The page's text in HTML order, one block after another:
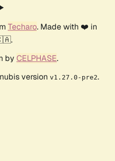
Techaro. Made with ❤️ in
by CELPHASE.
version v1.27.0-pre2.